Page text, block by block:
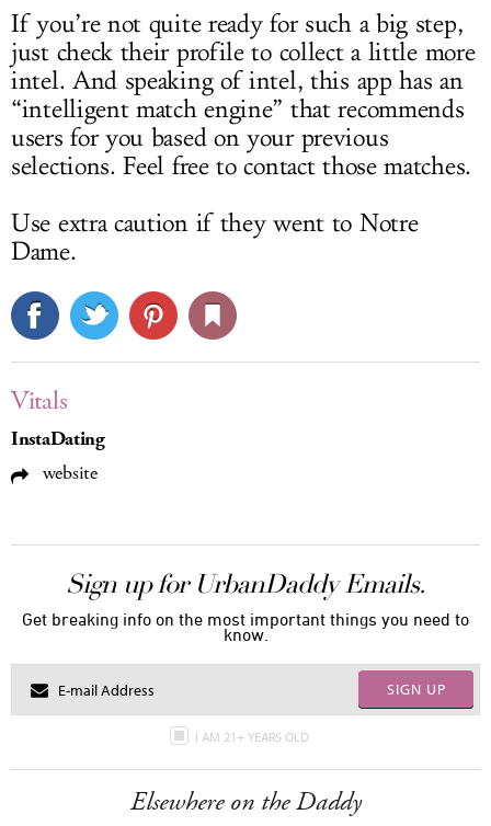
If you’re not quite ready for such a big step,
just check their profile to collect a little more
intel. And speaking of intel, this app has an
“intelligent match engine” that recommends
users for you based on your previous
selections. Feel free to contact those matches.
Use extra caution if they went to Notre
Dame.
Vitals
InstaDating
website
Sign up for UrbanDaddy Emails.
Get breaking info on the most important things you need to
know.
SIGN UP
I AM 21+ YEARS OLD
Elsewhere on the Daddy